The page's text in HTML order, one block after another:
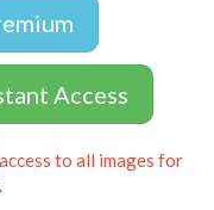
Access
to all images for